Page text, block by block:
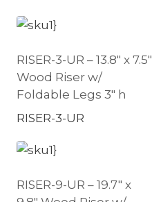
RISER-3-UR – 13.8″ x 7.5″
Wood Riser w/
Foldable Legs 3″ h
RISER-3-UR
RISER-9-UR – 19.7″ x